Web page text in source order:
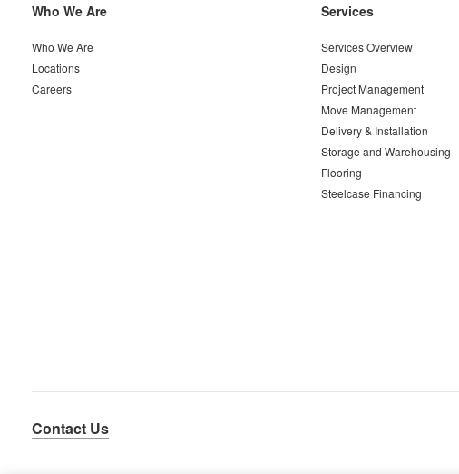
Secondary
Who We Are
Who We Are
Locations
Careers
Services
Services Overview
Design
Project Management
Move Management
Delivery & Installation
Storage and Warehousing
Flooring
Steelcase Financing
Contact Us